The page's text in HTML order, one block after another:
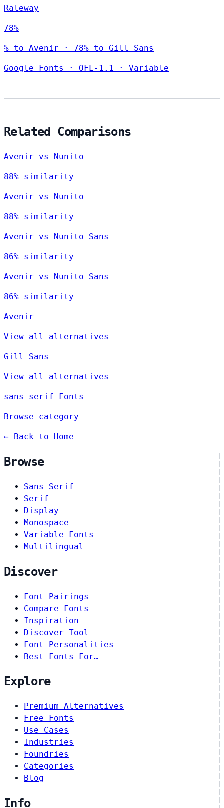
Raleway
78%
% to Avenir · 78% to Gill Sans
Google Fonts · OFL-1.1 · Variable
Related Comparisons
Avenir vs Nunito
88% similarity
Avenir vs Nunito
88% similarity
Avenir vs Nunito Sans
86% similarity
Avenir vs Nunito Sans
86% similarity
Avenir
View all alternatives
Gill Sans
View all alternatives
sans-serif Fonts
Browse category
← Back to Home
Browse
Sans-Serif
Serif
Display
Monospace
Variable Fonts
Multilingual
Discover
Font Pairings
Compare Fonts
Inspiration
Discover Tool
Font Personalities
Best Fonts For…
Explore
Premium Alternatives
Free Fonts
Use Cases
Industries
Foundries
Categories
Blog
Info